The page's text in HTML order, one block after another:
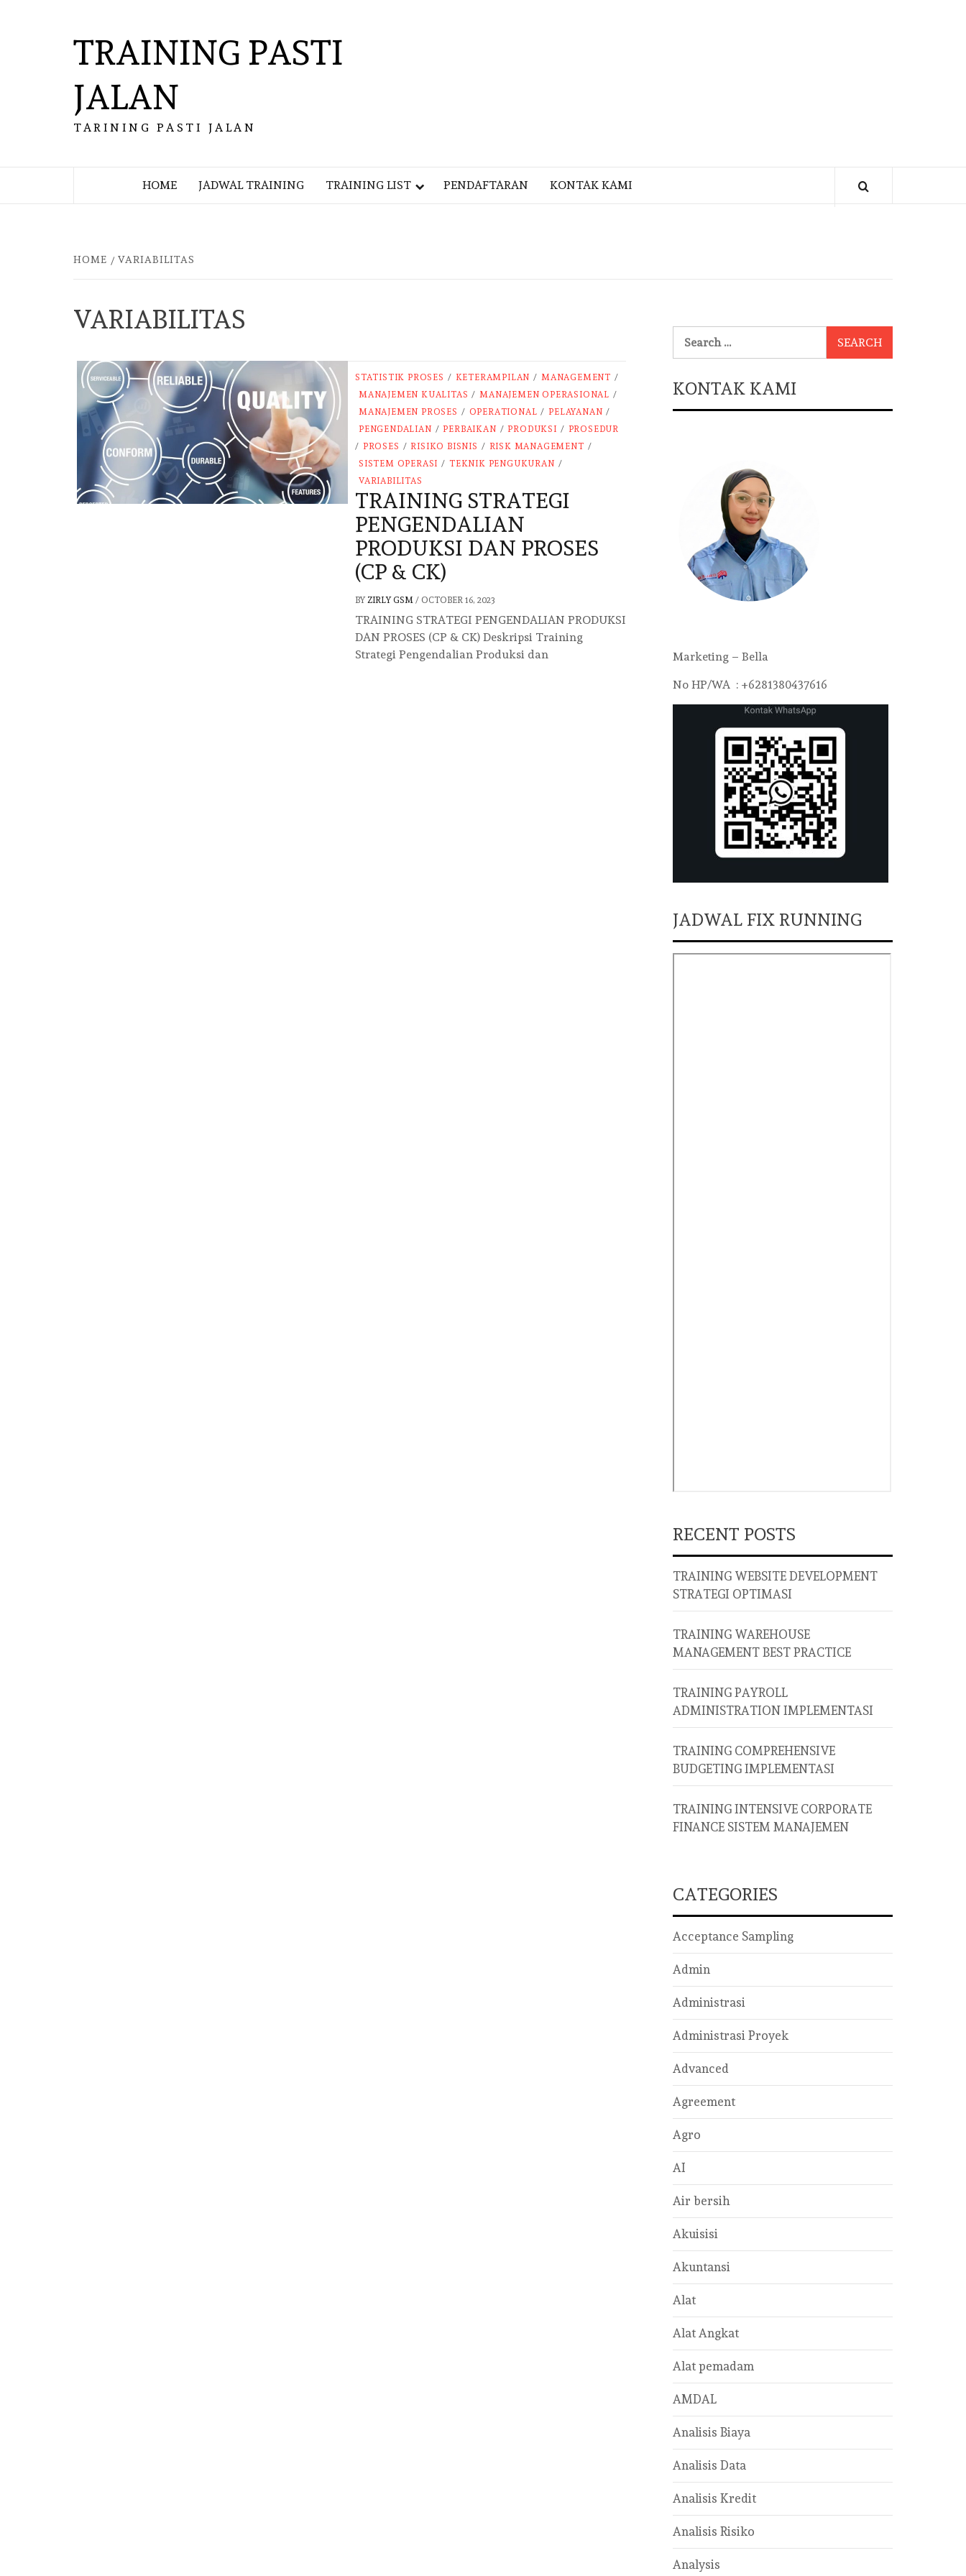
TRAINING PASTI
JALAN
TARINING PASTI JALAN
HOME JADWAL TRAINING TRAINING LIST PENDAFTARAN KONTAK KAMI
HOME VARIABILITAS
VARIABILITAS
STATISTIK PROSES / KETERAMPILAN / MANAGEMENT /
MANAJEMEN KUALITAS / MANAJEMEN OPERASIONAL /
MANAJEMEN PROSES / OPERATIONAL / PELAYANAN /
PENGENDALIAN / PERBAIKAN / PRODUKSI / PROSEDUR
/ PROSES / RISIKO BISNIS / RISK MANAGEMENT /
SISTEM OPERASI / TEKNIK PENGUKURAN /
VARIABILITAS
TRAINING STRATEGI
PENGENDALIAN
PRODUKSI DAN PROSES
(CP & CK)
BY ZIRLY GSM / OCTOBER 16, 2023
TRAINING STRATEGI PENGENDALIAN PRODUKSI
DAN PROSES (CP & CK) Deskripsi Training
Strategi Pengendalian Produksi dan
for:
KONTAK KAMI
Marketing – Bella
No HP/WA : +6281380437616
JADWAL FIX RUNNING
RECENT POSTS
TRAINING WEBSITE DEVELOPMENT
STRATEGI OPTIMASI
TRAINING WAREHOUSE
MANAGEMENT BEST PRACTICE
TRAINING PAYROLL
ADMINISTRATION IMPLEMENTASI
TRAINING COMPREHENSIVE
BUDGETING IMPLEMENTASI
TRAINING INTENSIVE CORPORATE
FINANCE SISTEM MANAJEMEN
CATEGORIES
Acceptance Sampling
Admin
Administrasi
Administrasi Proyek
Advanced
Agreement
Agro
AI
Air bersih
Akuisisi
Akuntansi
Alat
Alat Angkat
Alat pemadam
AMDAL
Analisis Biaya
Analisis Data
Analisis Kredit
Analisis Risiko
Analysis